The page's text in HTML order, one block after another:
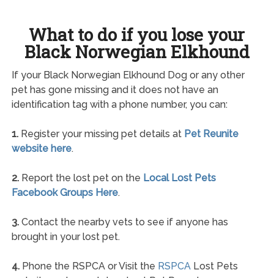
What to do if you lose your
Black Norwegian Elkhound
If your Black Norwegian Elkhound Dog or any other
pet has gone missing and it does not have an
identification tag with a phone number, you can:
1.Register your missing pet details at Pet Reunite
website here.
2.Report the lost pet on the Local Lost Pets
Facebook Groups Here.
3.Contact the nearby vets to see if anyone has
brought in your lost pet.
4.Phone the RSPCA or Visit the RSPCALost Pets